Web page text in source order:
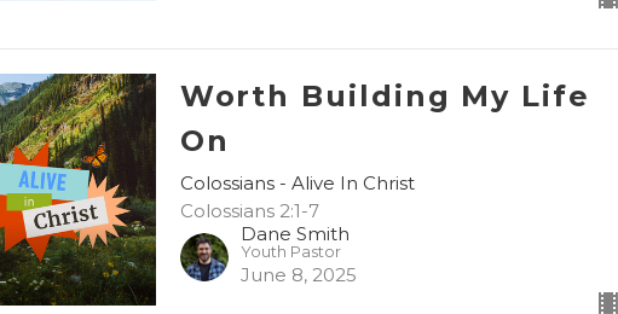
Worth Building My Life
On
Colossians - Alive In Christ
Colossians 2:1-7
Dane Smith
Youth Pastor
June 8, 2025